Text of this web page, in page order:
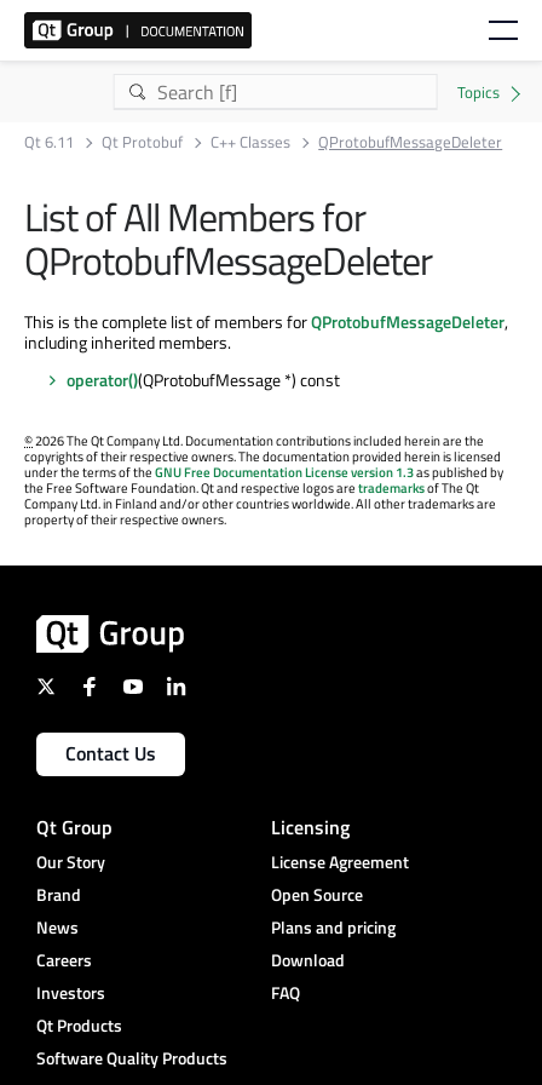
Qt 6.11 Qt Protobuf C++ Classes QProtobufMessageDeleter
List of All Members for
QProtobufMessageDeleter
This is the complete list of members forQProtobufMessageDeleter,
including inherited members.
operator()(QProtobufMessage *) const
©2026 The Qt Company Ltd. Documentation contributions included herein are the
copyrights of their respective owners. The documentation provided herein is licensed
under the terms of theGNU Free Documentation License version 1.3as published by
the Free Software Foundation. Qt and respective logos aretrademarksof The Qt
Company Ltd. in Finland and/or other countries worldwide. All other trademarks are
property of their respective owners.
Contact Us
Qt Group
Our Story
Brand
News
Careers
Investors
Qt Products
Software Quality Products
Licensing
License Agreement
Open Source
Plans and pricing
Download
FAQ